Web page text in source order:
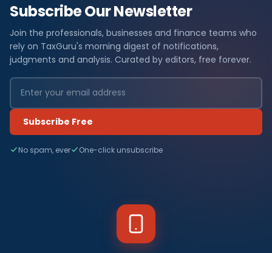
Subscribe Our Newsletter
Join the professionals, businesses and finance teams who
rely on TaxGuru's morning digest of notifications,
judgments and analysis. Curated by editors, free forever.
Subscribe Free
No spam, ever One-click unsubscribe